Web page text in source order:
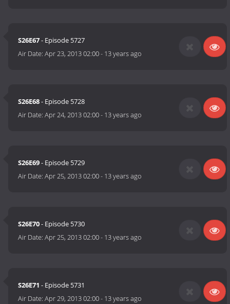
S26E67- Episode 5727
Air Date:Apr 23, 2013 02:00- 13 years ago
S26E68- Episode 5728
Air Date:Apr 24, 2013 02:00- 13 years ago
S26E69- Episode 5729
Air Date:Apr 25, 2013 02:00- 13 years ago
S26E70- Episode 5730
Air Date:Apr 25, 2013 02:00- 13 years ago
S26E71 - Episode 5731
Air Date:Apr 29, 2013 02:00- 13 years ago